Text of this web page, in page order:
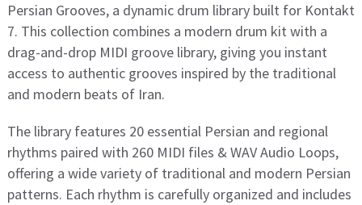
Persian Grooves, a dynamic drum library built for Kontakt
7. This collection combines a modern drum kit with a
drag-and-drop MIDI groove library, giving you instant
access to authentic grooves inspired by the traditional
and modern beats of Iran.
The library features 20 essential Persian and regional
rhythms paired with 260 MIDI files & WAV Audio Loops,
offering a wide variety of traditional and modern Persian
patterns. Each rhythm is carefully organized and includes